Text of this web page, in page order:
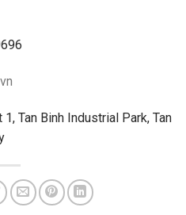
Tan Binh Industrial Park, Tan